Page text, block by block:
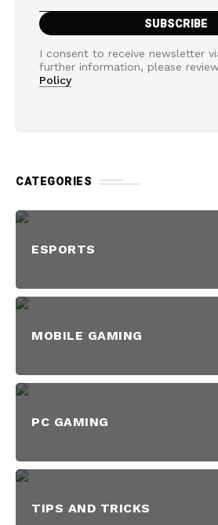
I consent to receive newsletter
further information, please
Policy
CATEGORIES
ESPORTS
MOBILE GAMING
PC GAMING
TIPS AND TRICKS